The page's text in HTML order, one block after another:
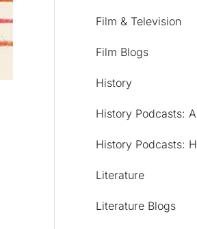
Film & Television
Film Blogs
History
History Podcasts: A
History Podcasts: H
Literature
Literature Blogs